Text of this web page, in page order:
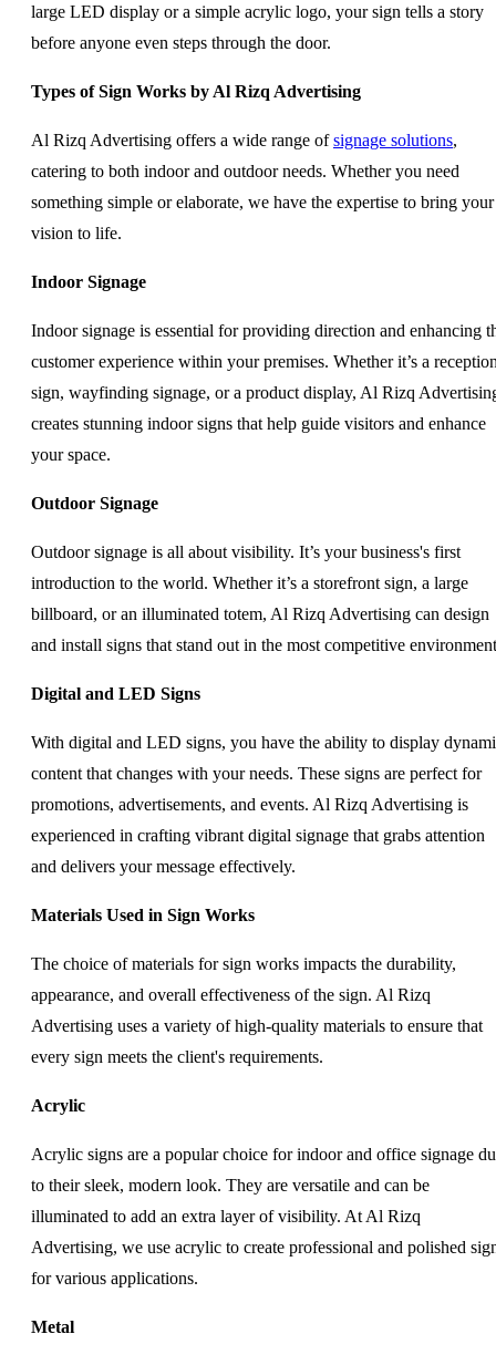
large LED display or a simple acrylic logo, your sign tells a story
before anyone even steps through the door.
Types of Sign Works by Al Rizq Advertising
Al Rizq Advertising offers a wide range ofsignage solutions,
catering to both indoor and outdoor needs. Whether you need
something simple or elaborate, we have the expertise to bring your
vision to life.
Indoor Signage
Indoor signage is essential for providing direction and enhancing
customer experience within your premises. Whether it’s a
sign, wayfinding signage, or a product display, Al Rizq
creates stunning indoor signs that help guide visitors and enhance
your space.
Outdoor Signage
Outdoor signage is all about visibility. It’s your business's first
introduction to the world. Whether it’s a storefront sign, a large
billboard, or an illuminated totem, Al Rizq Advertising can design
and install signs that stand out in the most competitive
Digital and LED Signs
With digital and LED signs, you have the ability to display
content that changes with your needs. These signs are perfect for
promotions, advertisements, and events. Al Rizq Advertising is
experienced in crafting vibrant digital signage that grabs attention
and delivers your message effectively.
Materials Used in Sign Works
The choice of materials for sign works impacts the durability,
appearance, and overall effectiveness of the sign. Al Rizq
Advertising uses a variety of high-quality materials to ensure that
every sign meets the client's requirements.
Acrylic
Acrylic signs are a popular choice for indoor and office signage
to their sleek, modern look. They are versatile and can be
illuminated to add an extra layer of visibility. At Al Rizq
Advertising, we use acrylic to create professional and polished
for various applications.
Metal